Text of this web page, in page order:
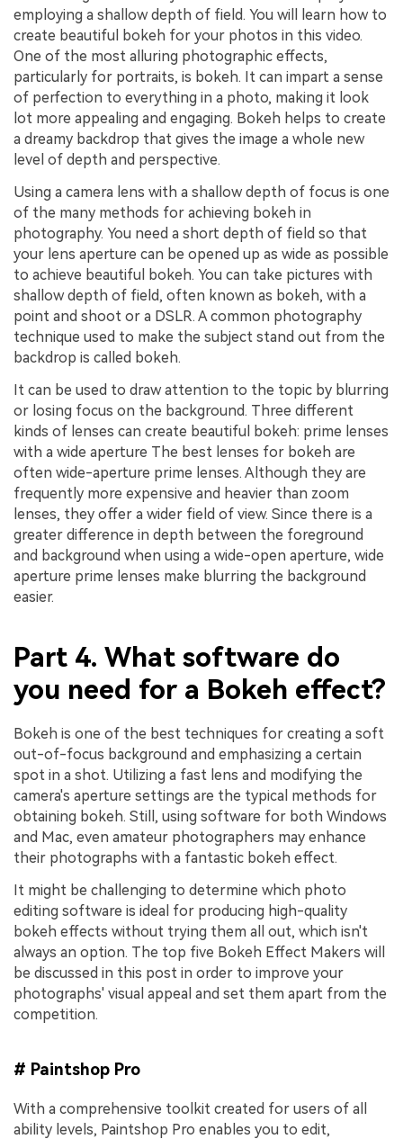
employing a shallow depth of field. You will learn how to
create beautiful bokeh for your photos in this video.
One of the most alluring photographic effects,
particularly for portraits, is bokeh. It can impart a sense
of perfection to everything in a photo, making it look
lot more appealing and engaging. Bokeh helps to create
a dreamy backdrop that gives the image a whole new
level of depth and perspective.
Using a camera lens with a shallow depth of focus is one
of the many methods for achieving bokeh in
photography. You need a short depth of field so that
your lens aperture can be opened up as wide as possible
to achieve beautiful bokeh. You can take pictures with
shallow depth of field, often known as bokeh, with a
point and shoot or a DSLR. A common photography
technique used to make the subject stand out from the
backdrop is called bokeh.
It can be used to draw attention to the topic by blurring
or losing focus on the background. Three different
kinds of lenses can create beautiful bokeh: prime lenses
with a wide aperture The best lenses for bokeh are
often wide-aperture prime lenses. Although they are
frequently more expensive and heavier than zoom
lenses, they offer a wider field of view. Since there is a
greater difference in depth between the foreground
and background when using a wide-open aperture, wide
aperture prime lenses make blurring the background
easier.
Part 4. What software do
you need for a Bokeh effect?
Bokeh is one of the best techniques for creating a soft
out-of-focus background and emphasizing a certain
spot in a shot. Utilizing a fast lens and modifying the
camera's aperture settings are the typical methods for
obtaining bokeh. Still, using software for both Windows
and Mac, even amateur photographers may enhance
their photographs with a fantastic bokeh effect.
It might be challenging to determine which photo
editing software is ideal for producing high-quality
bokeh effects without trying them all out, which isn't
always an option. The top five Bokeh Effect Makers will
be discussed in this post in order to improve your
photographs' visual appeal and set them apart from the
competition.
# Paintshop Pro
With a comprehensive toolkit created for users of all
ability levels, Paintshop Pro enables you to edit,